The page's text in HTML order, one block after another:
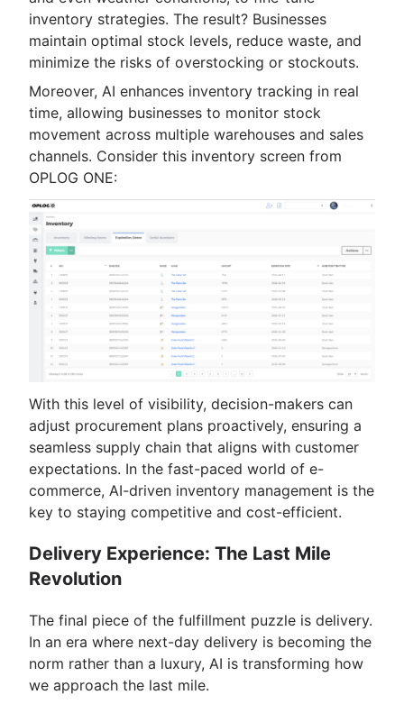
inventory strategies. The result? Businesses
maintain optimal stock levels, reduce waste, and
minimize the risks of overstocking or stockouts.
Moreover, AI enhances inventory tracking in real
time, allowing businesses to monitor stock
movement across multiple warehouses and sales
channels. Consider this inventory screen from
OPLOG ONE:
With this level of visibility, decision-makers can
adjust procurement plans proactively, ensuring a
seamless supply chain that aligns with customer
expectations. In the fast-paced world of e-
commerce, AI-driven inventory management is the
key to staying competitive and cost-efficient.
Delivery Experience: The Last Mile
Revolution
The final piece of the fulfillment puzzle is delivery.
In an era where next-day delivery is becoming the
norm rather than a luxury, AI is transforming how
we approach the last mile.